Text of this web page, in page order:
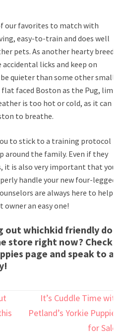
our favorites to match with
easy-to-train and does well
pets. As another hearty breed,
licks and keep on
quieter than some other small
faced Boston as the Pug, limit
is too hot or cold, as it can
to breathe.
to stick to a training protocol
around the family. Even if they
it is also very important that you
handle your new four-legged
are always here to help
an easy one!
whichkid friendly dog
store right now? Check
page and speak to a
It’s Cuddle Time with
Petland’s Yorkie Puppies
for Sale!